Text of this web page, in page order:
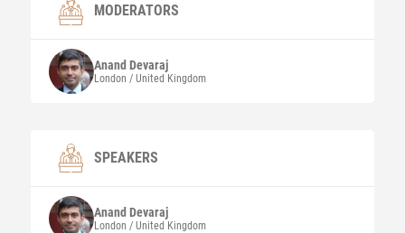
MODERATORS
Anand Devaraj
London / United Kingdom
SPEAKERS
Anand Devaraj
London / United Kingdom